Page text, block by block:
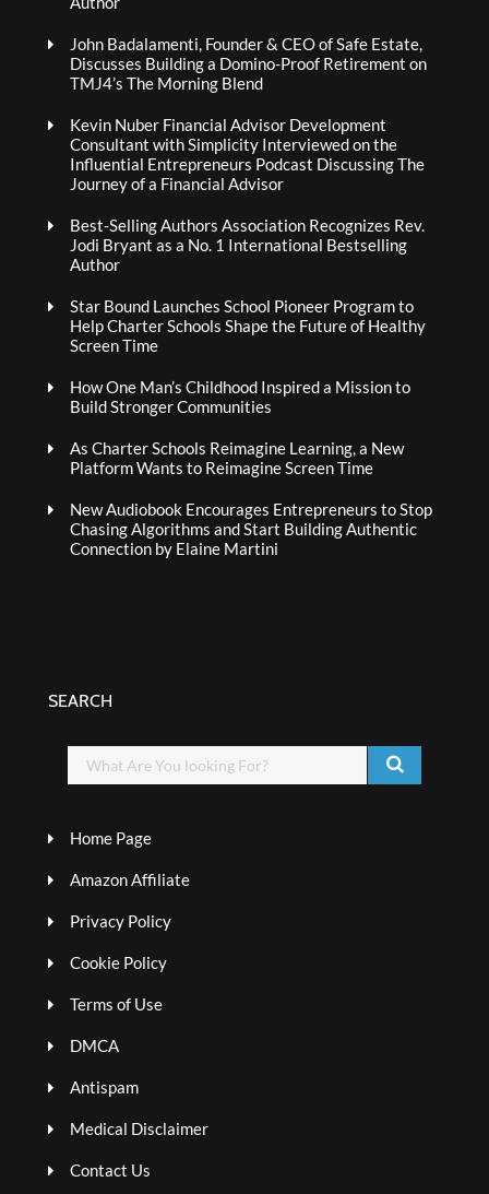
John Badalamenti, Founder & CEO of Safe Estate,
Discusses Building a Domino-Proof Retirement on
TMJ4’s The Morning Blend
Kevin Nuber Financial Advisor Development
Consultant with Simplicity Interviewed on the
Influential Entrepreneurs Podcast Discussing The
Journey of a Financial Advisor
Best-Selling Authors Association Recognizes Rev.
Jodi Bryant as a No. 1 International Bestselling
Author
Star Bound Launches School Pioneer Program to
Help Charter Schools Shape the Future of Healthy
Screen Time
How One Man’s Childhood Inspired a Mission to
Build Stronger Communities
As Charter Schools Reimagine Learning, a New
Platform Wants to Reimagine Screen Time
New Audiobook Encourages Entrepreneurs to Stop
Chasing Algorithms and Start Building Authentic
Connection by Elaine Martini
SEARCH
Home Page
Amazon Affiliate
Privacy Policy
Cookie Policy
Terms of Use
DMCA
Antispam
Medical Disclaimer
Contact Us